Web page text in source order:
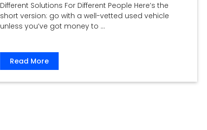
Different Solutions For Different People Here’s the
short version: go with a well-vetted used vehicle
unless you’ve got money to ...
Read More